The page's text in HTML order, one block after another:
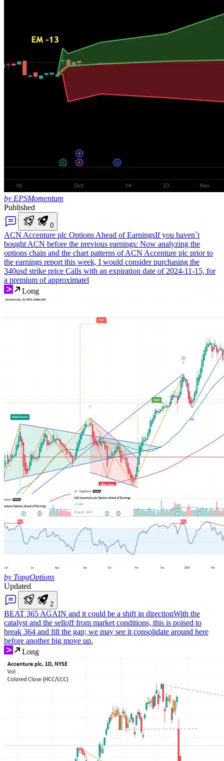
by EPSMomentum
Published
0
ACN Accenture plc Options Ahead of EarningsIf you haven`t
bought ACN before the previous earnings: Now analyzing the
options chain and the chart patterns of ACN Accenture plc prior to
the earnings report this week, I would consider purchasing the
340usd strike price Calls with an expiration date of 2024-11-15, for
a premium of approximatel
Long
by TopgOptions
Updated
2
BEAT 365 AGAIN and it could be a shift in directionWith the
catalyst and the selloff from market conditions, this is poised to
break 364 and fill the gap; we may see it consolidate around here
before another big move up.
Long